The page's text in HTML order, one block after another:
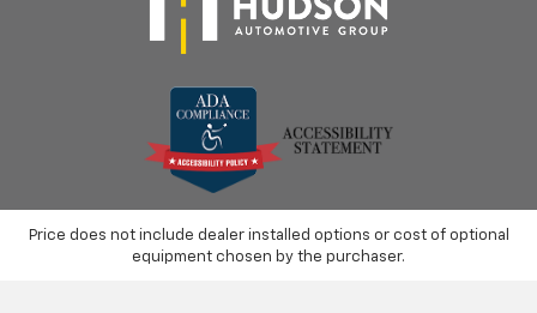
Price does not include dealer installed options or cost of optional
equipment chosen by the purchaser.